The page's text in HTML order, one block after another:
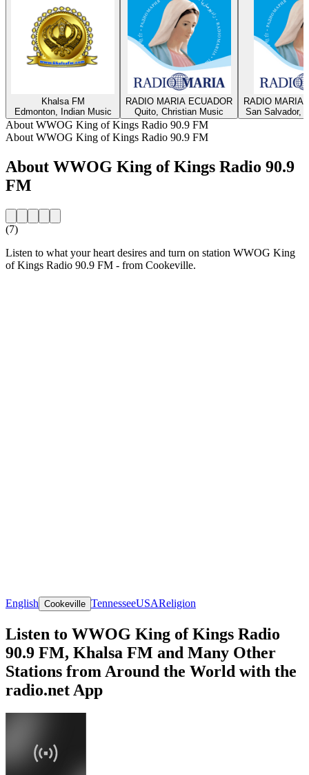
Khalsa FM
Edmonton, Indian Music
RADIO MARIA ECUADOR
Quito, Christian Music
RADIO MARIA
San Salvador,
About WWOG King of Kings Radio 90.9 FM
About WWOG King of Kings Radio 90.9 FM
About WWOG King of Kings Radio 90.9
FM
(7)
Listen to what your heart desires and turn on station WWOG King
of Kings Radio 90.9 FM - from Cookeville.
English Cookeville TennesseeUSAReligion
Listen to WWOG King of Kings Radio
90.9 FM, Khalsa FM and Many Other
Stations from Around the World with the
radio.net App